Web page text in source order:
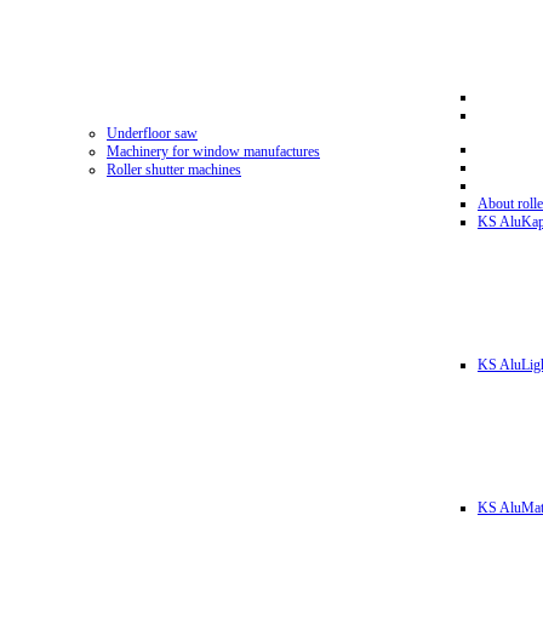
Underfloor saw
Machinery for window manufactures
Roller shutter machines
About
KS
KS
KS AluMat